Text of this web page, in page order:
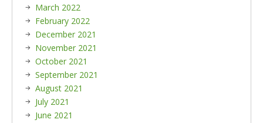
March 2022
February 2022
December 2021
November 2021
October 2021
September 2021
August 2021
July 2021
June 2021